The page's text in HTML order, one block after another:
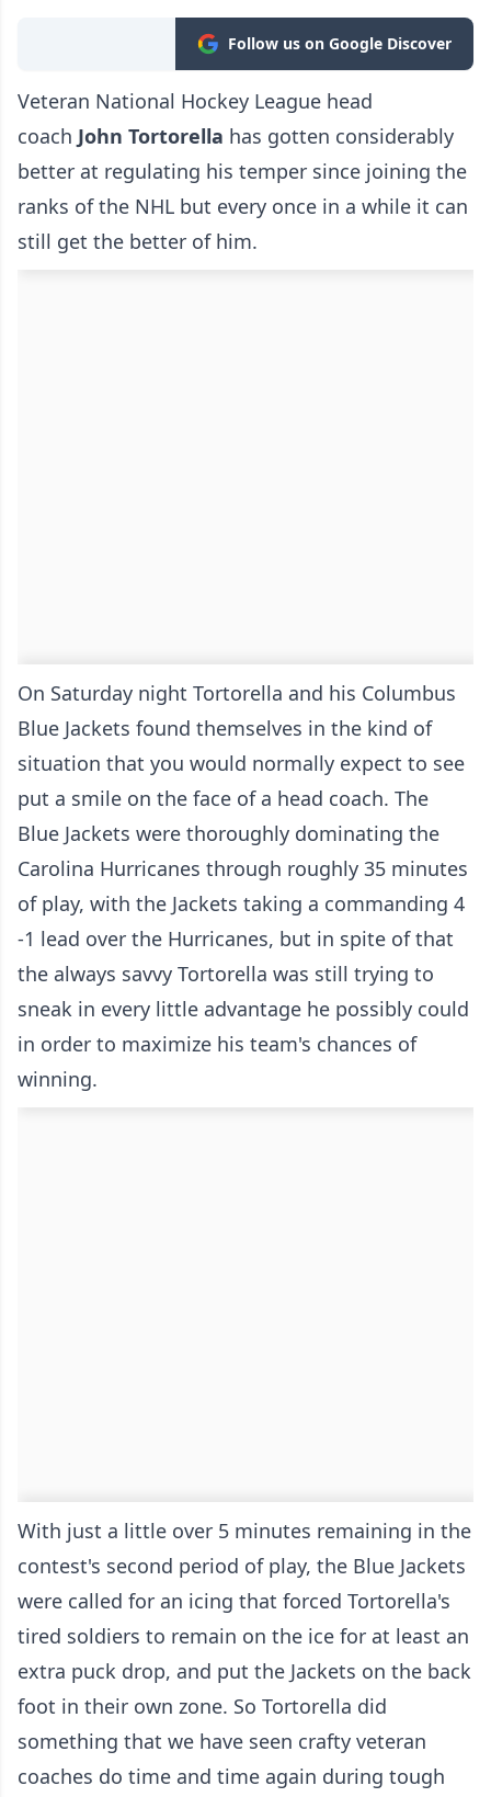
Follow us on Google Discover
Veteran National Hockey League head
coach John Tortorella has gotten considerably
better at regulating his temper since joining the
ranks of the NHL but every once in a while it can
still get the better of him.
On Saturday night Tortorella and his Columbus
Blue Jackets found themselves in the kind of
situation that you would normally expect to see
put a smile on the face of a head coach. The
Blue Jackets were thoroughly dominating the
Carolina Hurricanes through roughly 35 minutes
of play, with the Jackets taking a commanding 4
-1 lead over the Hurricanes, but in spite of that
the always savvy Tortorella was still trying to
sneak in every little advantage he possibly could
in order to maximize his team's chances of
winning.
With just a little over 5 minutes remaining in the
contest's second period of play, the Blue Jackets
were called for an icing that forced Tortorella's
tired soldiers to remain on the ice for at least an
extra puck drop, and put the Jackets on the back
foot in their own zone. So Tortorella did
something that we have seen crafty veteran
coaches do time and time again during tough